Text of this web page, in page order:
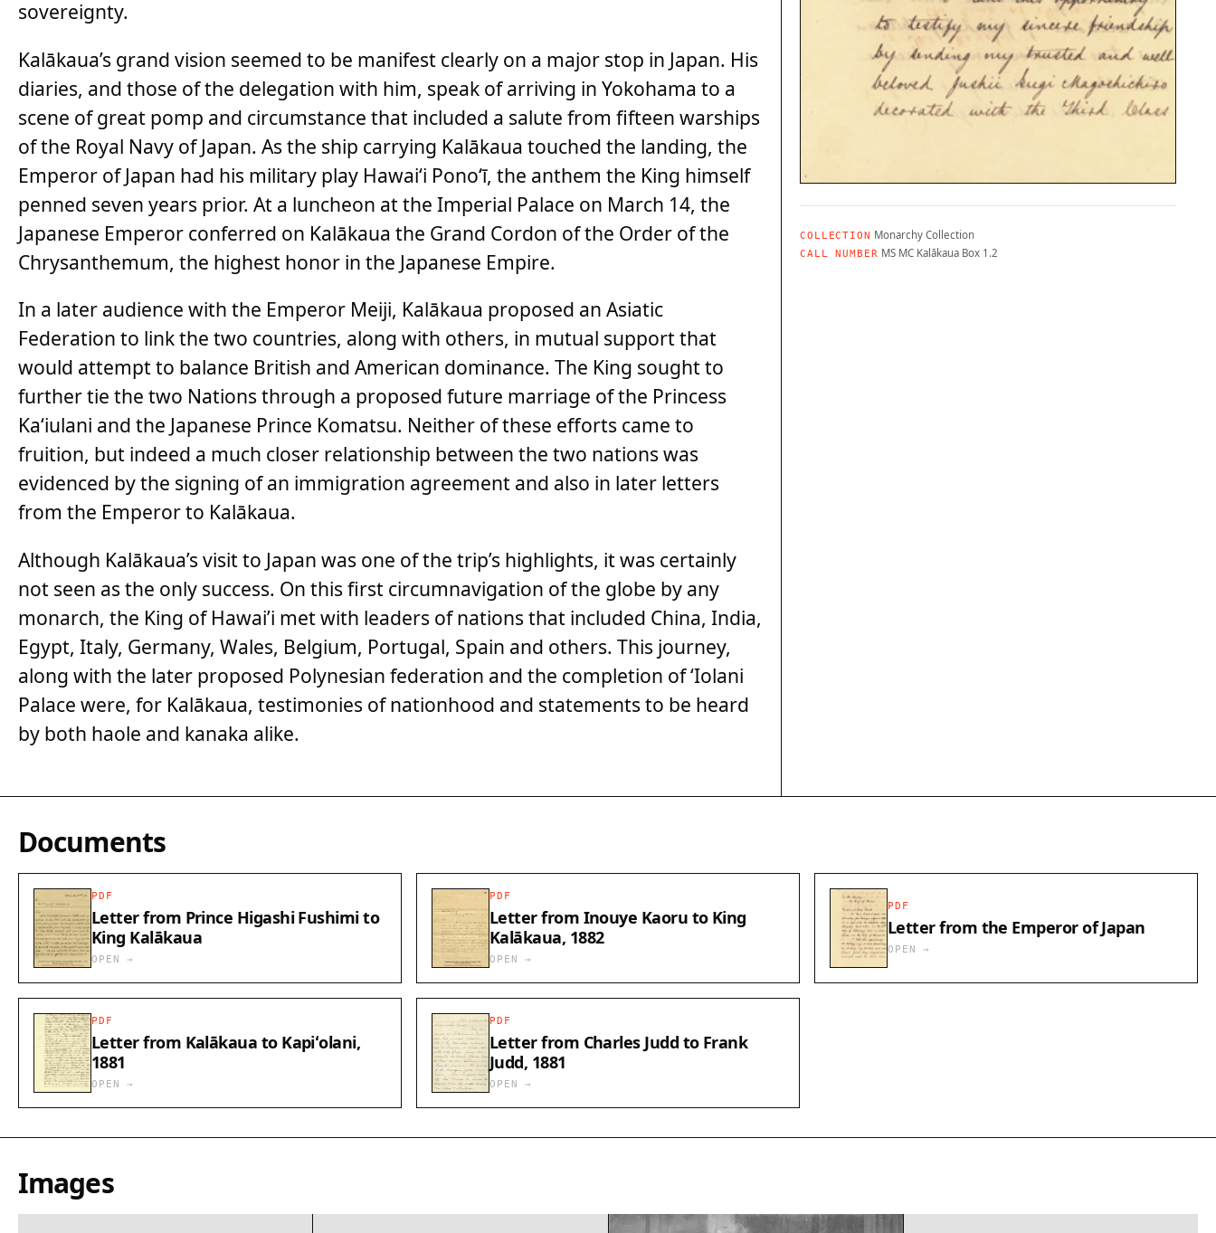
sovereignty.
Kalākaua’s grand vision seemed to be manifest clearly on a major stop in Japan. His
diaries, and those of the delegation with him, speak of arriving in Yokohama to a
scene of great pomp and circumstance that included a salute from fifteen warships
of the Royal Navy of Japan. As the ship carrying Kalākaua touched the landing, the
Emperor of Japan had his military play Hawai‘i Pono‘ī, the anthem the King himself
penned seven years prior. At a luncheon at the Imperial Palace on March 14, the
Japanese Emperor conferred on Kalākaua the Grand Cordon of the Order of the
Chrysanthemum, the highest honor in the Japanese Empire.
In a later audience with the Emperor Meiji, Kalākaua proposed an Asiatic
Federation to link the two countries, along with others, in mutual support that
would attempt to balance British and American dominance. The King sought to
further tie the two Nations through a proposed future marriage of the Princess
Ka‘iulani and the Japanese Prince Komatsu. Neither of these efforts came to
fruition, but indeed a much closer relationship between the two nations was
evidenced by the signing of an immigration agreement and also in later letters
from the Emperor to Kalākaua.
Although Kalākaua’s visit to Japan was one of the trip’s highlights, it was certainly
not seen as the only success. On this first circumnavigation of the globe by any
monarch, the King of Hawai’i met with leaders of nations that included China, India,
Egypt, Italy, Germany, Wales, Belgium, Portugal, Spain and others. This journey,
along with the later proposed Polynesian federation and the completion of ‘Iolani
Palace were, for Kalākaua, testimonies of nationhood and statements to be heard
by both haole and kanaka alike.
COLLECTION Monarchy Collection
CALL NUMBER MS MC Kalākaua Box 1.2
Documents
PDF
Letter from Prince Higashi Fushimi to
King Kalākaua
OPEN →
PDF
Letter from Inouye Kaoru to King
Kalākaua, 1882
OPEN →
PDF
Letter from the Emperor of Japan
OPEN →
PDF
Letter from Kalākaua to Kapiʻolani,
1881
OPEN →
PDF
Letter from Charles Judd to Frank
Judd, 1881
OPEN →
Images